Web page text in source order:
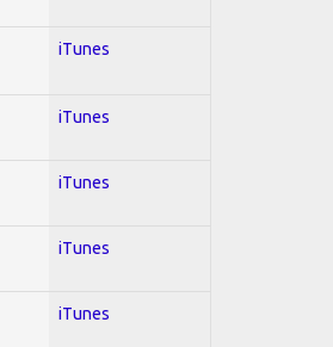
iTunes
iTunes
iTunes
iTunes
iTunes